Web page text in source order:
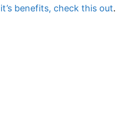
benefits, check this out.